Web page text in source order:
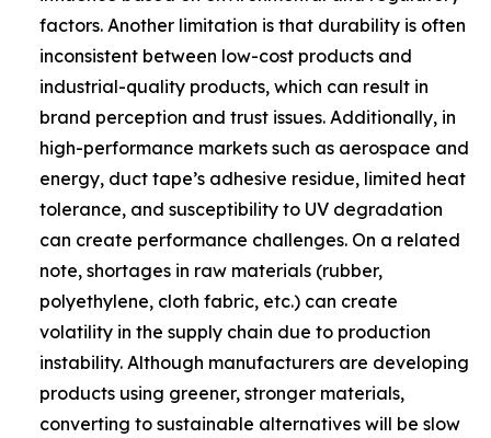
factors. Another limitation is that durability is often
inconsistent between low-cost products and
industrial-quality products, which can result in
brand perception and trust issues. Additionally, in
high-performance markets such as aerospace and
energy, duct tape’s adhesive residue, limited heat
tolerance, and susceptibility to UV degradation
can create performance challenges. On a related
note, shortages in raw materials (rubber,
polyethylene, cloth fabric, etc.) can create
volatility in the supply chain due to production
instability. Although manufacturers are developing
products using greener, stronger materials,
converting to sustainable alternatives will be slow